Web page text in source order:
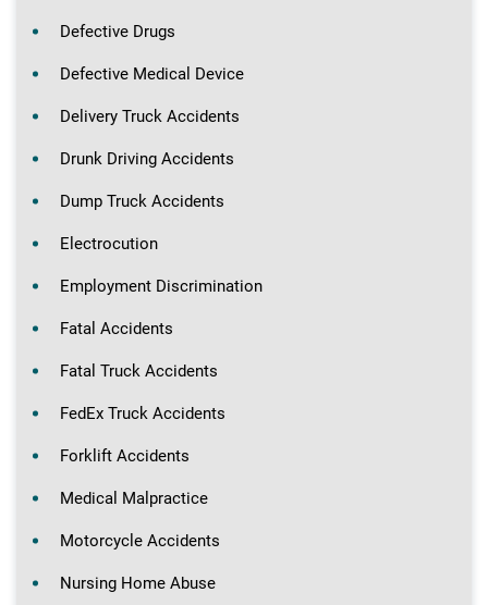
Defective Drugs
Defective Medical Device
Delivery Truck Accidents
Drunk Driving Accidents
Dump Truck Accidents
Electrocution
Employment Discrimination
Fatal Accidents
Fatal Truck Accidents
FedEx Truck Accidents
Forklift Accidents
Medical Malpractice
Motorcycle Accidents
Nursing Home Abuse